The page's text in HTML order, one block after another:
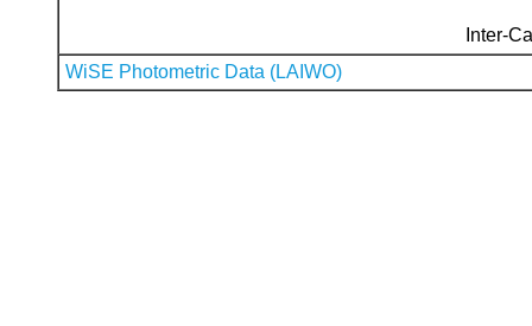
Inter-
WiSE Photometric Data (LAIWO)